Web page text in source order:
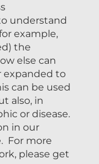
understand
example,
the
else can
expanded to
can be used
also, in
or disease.
in our
For more
please get